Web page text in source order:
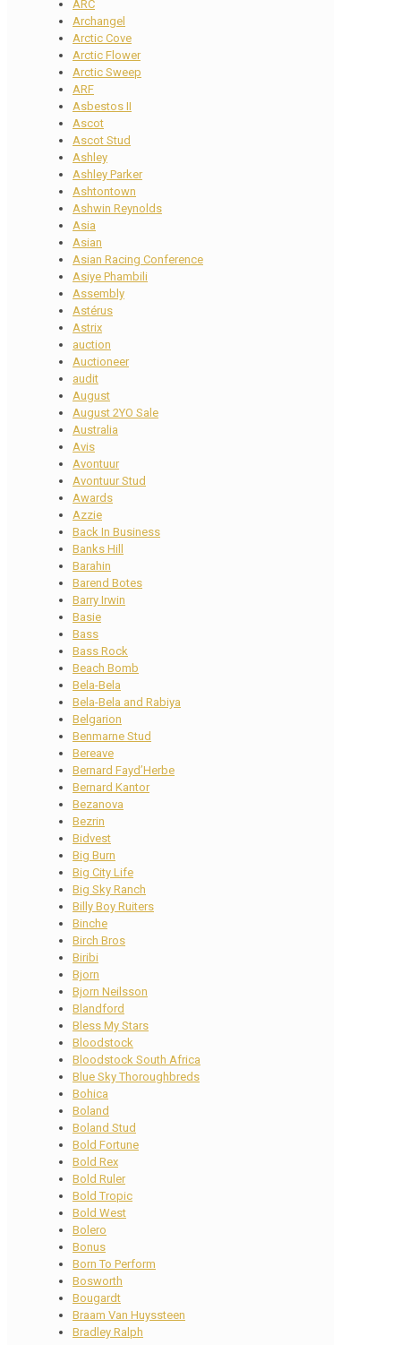
ARC
Archangel
Arctic Cove
Arctic Flower
Arctic Sweep
ARF
Asbestos II
Ascot
Ascot Stud
Ashley
Ashley Parker
Ashtontown
Ashwin Reynolds
Asia
Asian
Asian Racing Conference
Asiye Phambili
Assembly
Astérus
Astrix
auction
Auctioneer
audit
August
August 2YO Sale
Australia
Avis
Avontuur
Avontuur Stud
Awards
Azzie
Back In Business
Banks Hill
Barahin
Barend Botes
Barry Irwin
Basie
Bass
Bass Rock
Beach Bomb
Bela-Bela
Bela-Bela and Rabiya
Belgarion
Benmarne Stud
Bereave
Bernard Fayd’Herbe
Bernard Kantor
Bezanova
Bezrin
Bidvest
Big Burn
Big City Life
Big Sky Ranch
Billy Boy Ruiters
Binche
Birch Bros
Biribi
Bjorn
Bjorn Neilsson
Blandford
Bless My Stars
Bloodstock
Bloodstock South Africa
Blue Sky Thoroughbreds
Bohica
Boland
Boland Stud
Bold Fortune
Bold Rex
Bold Ruler
Bold Tropic
Bold West
Bolero
Bonus
Born To Perform
Bosworth
Bougardt
Braam Van Huyssteen
Bradley Ralph